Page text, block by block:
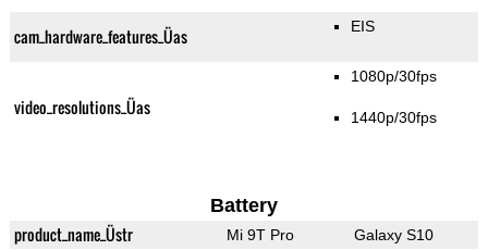
cam_hardware_features_Üas EIS
video_resolutions_Üas
1080p/30fps
1440p/30fps
Battery
product_name_Üstr Mi 9T Pro Galaxy S10